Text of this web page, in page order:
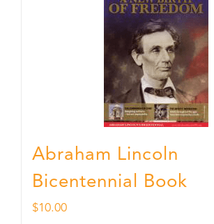
Abraham Lincoln
Bicentennial Book
$10.00